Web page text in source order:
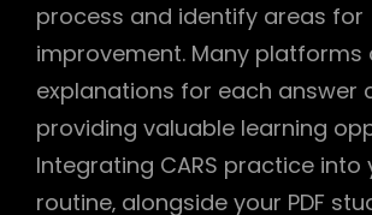
process and identify areas for
improvement. Many platforms
explanations for each answer
providing valuable learning
Integrating CARS practice into
routine‚ alongside your PDF